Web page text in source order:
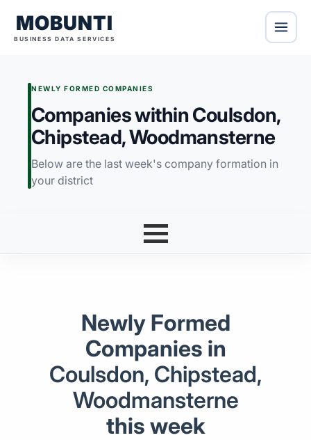
MOBUNTI
BUSINESS DATA SERVICES
NEWLY FORMED COMPANIES
Companies within Coulsdon,
Chipstead, Woodmansterne
Below are the last week's company formation in
your district
Newly Formed
Companies in
Coulsdon, Chipstead,
Woodmansterne
this week